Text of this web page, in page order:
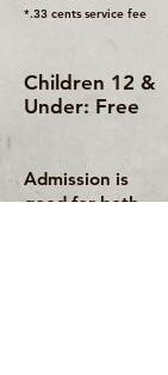
*.33 cents service fee
Children 12 &
Under: Free
Admission is
good for both